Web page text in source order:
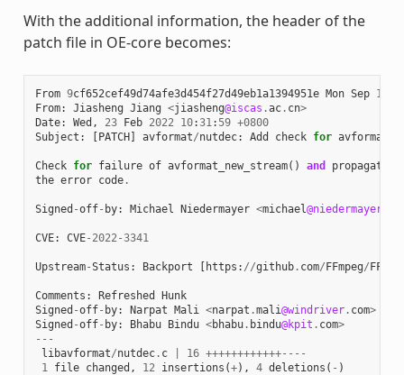
With the additional information, the header of the
patch file in OE-core becomes:
From 9cf652cef49d74afe3d454f27d49eb1a1394951e Mon Sep 17
From: Jiasheng Jiang <jiasheng@iscas .ac. cn>
Date: Wed , 23 Feb 2022 10:31 : 59 +0800
Subject : [PATCH] avformat/nutdec: Add check for
Check for failure of avformat_new_stream() and
propagate
the error code.
Signed -off- by: Michael Niedermayer <michael @niedermayer
CVE: CVE- 2022 -3341
Upstream-Status : Backport [ https : //github. com/FFmpeg/
Comments : Refreshed
Hunk
Signed -off- by: Narpat Mali <narpat .mali@windriver. com>
Signed -off- by: Bhabu Bindu <bhabu. bindu@kpit . com>
---
libavformat/nutdec. c 16 ++++++++++++----
1
file changed , 12 insertions (+), 4 deletions ( - )